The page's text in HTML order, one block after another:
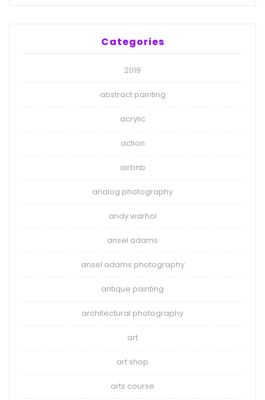
Categories
2019
abstract painting
acrylic
action
airbnb
analog photography
andy warhol
ansel adams
ansel adams photography
antique painting
architectural photography
art
art shop
arts course